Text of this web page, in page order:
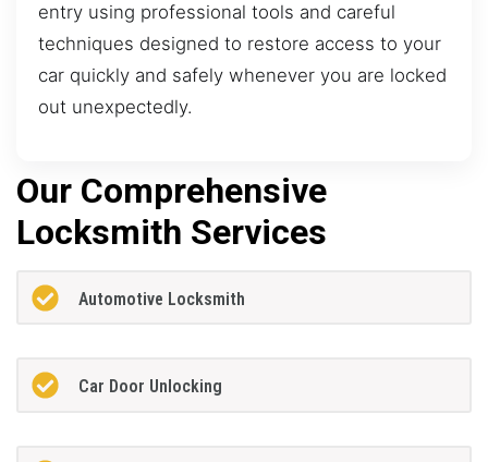
entry using professional tools and careful
techniques designed to restore access to your
car quickly and safely whenever you are locked
out unexpectedly.
Our Comprehensive
Locksmith Services
Automotive Locksmith
Car Door Unlocking